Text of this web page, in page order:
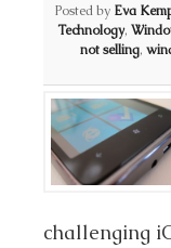
Posted by Eva
Technology,
not selling,
challenging